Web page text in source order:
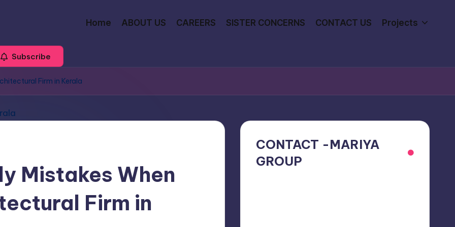
Home ABOUT US CAREERS SISTER CONCERNS CONTACT US Projects
Subscribe
Firm in Kerala
Mistakes When
Firm in
CONTACT -MARIYA
GROUP